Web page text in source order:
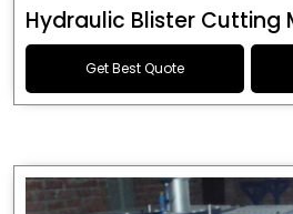
Hydraulic Blister Cutting
Get Best Quote